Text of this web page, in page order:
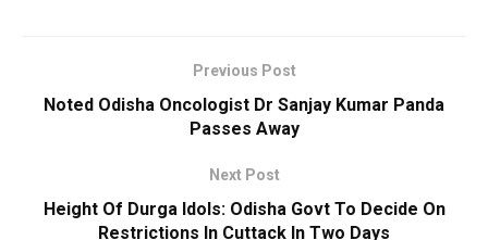
Previous Post
Noted Odisha Oncologist Dr Sanjay Kumar Panda
Passes Away
Next Post
Height Of Durga Idols: Odisha Govt To Decide On
Restrictions In Cuttack In Two Days